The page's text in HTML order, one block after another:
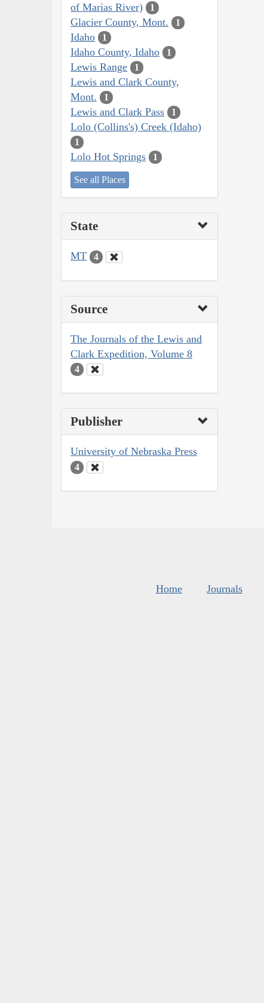
of Marias River)
1
Glacier County, Mont. 1
Idaho 1
Idaho County, Idaho 1
Lewis Range 1
Lewis and Clark County,
Mont.
1
Lewis and Clark Pass 1
Lolo (Collins's) Creek (Idaho)
1
Lolo Hot Springs 1
See all Places
State
MT 4
Source
The Journals of the Lewis and
Clark Expedition, Volume 8
4
Publisher
University of Nebraska Press
4
Home Journals